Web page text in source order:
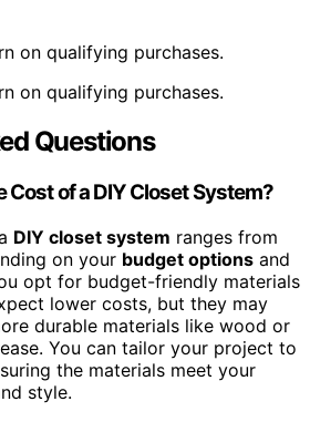
on qualifying purchases.
on qualifying purchases.
Questions
Cost of a DIY Closet System?
DIY closet system ranges from
on your budget options and
opt for budget-friendly materials
lower costs, but they may
durable materials like wood or
You can tailor your project to
the materials meet your
style.